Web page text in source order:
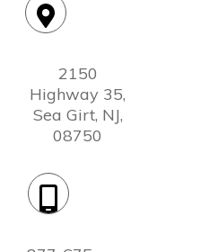
2150
Highway 35,
Sea Girt, NJ,
08750